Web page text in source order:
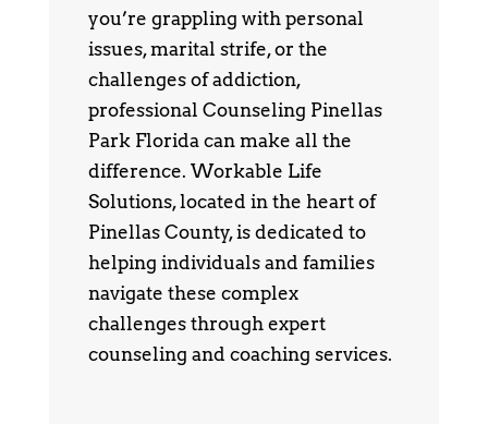
you’re grappling with personal
issues, marital strife, or the
challenges of addiction,
professional Counseling Pinellas
Park Florida can make all the
difference. Workable Life
Solutions, located in the heart of
Pinellas County, is dedicated to
helping individuals and families
navigate these complex
challenges through expert
counseling and coaching services.